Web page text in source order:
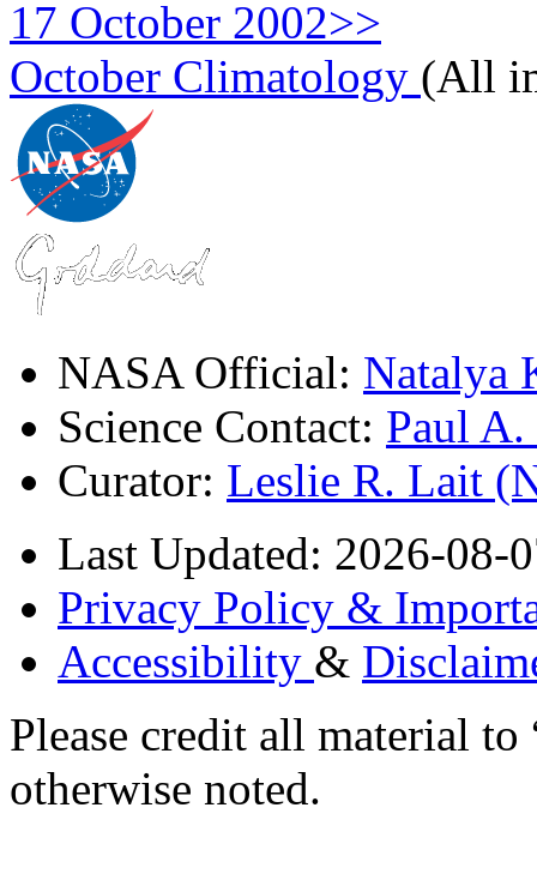
17 October 2002>>
October Climatology (All
NASA Official: Natalya
Science Contact: Paul
Curator: Leslie R. Lait
Last Updated: 2026-08-
Privacy Policy &
Accessibility &
Please credit all material
otherwise noted.